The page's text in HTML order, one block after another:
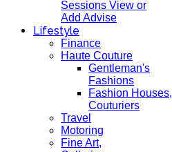
Sessions View or
Add Advise
Lifestyle
Finance
Haute Couture
Gentleman's
Fashions
Fashion Houses,
Couturiers
Travel
Motoring
Fine Art,